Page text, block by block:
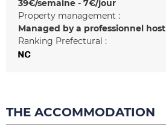
39€/semaine - 7€/jour
Property management :
Managed by a professionnel host
Ranking Prefectural :
THE ACCOMMODATION